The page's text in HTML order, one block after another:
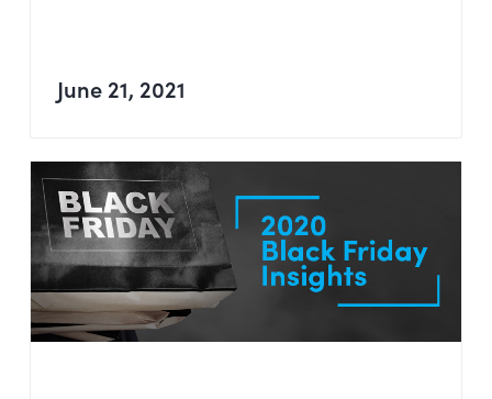
June 21, 2021